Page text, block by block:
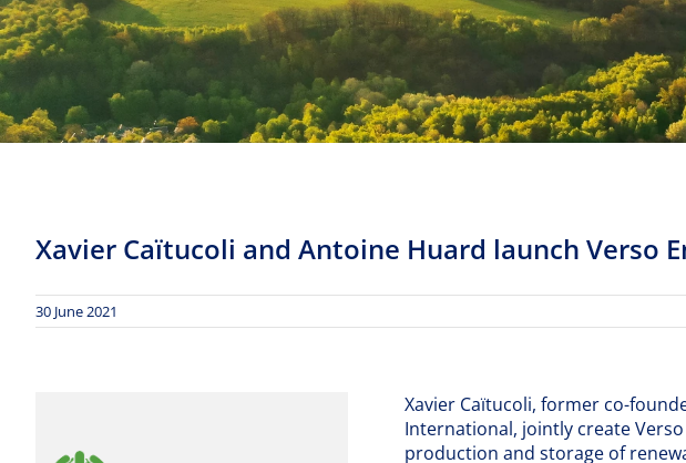
Xavier Caïtucoli and Antoine Huard launch Verso
30 June 2021
Xavier Caïtucoli, former co-
International, jointly create
production and storage of